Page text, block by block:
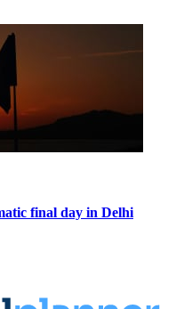
final day in Delhi